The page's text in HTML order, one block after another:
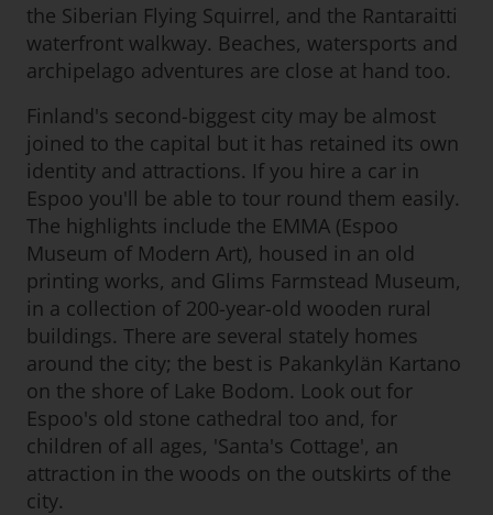
the Siberian Flying Squirrel, and the Rantaraitti
waterfront walkway. Beaches, watersports and
archipelago adventures are close at hand too.
Finland's second-biggest city may be almost
joined to the capital but it has retained its own
identity and attractions. If you hire a car in
Espoo you'll be able to tour round them easily.
The highlights include the EMMA (Espoo
Museum of Modern Art), housed in an old
printing works, and Glims Farmstead Museum,
in a collection of 200-year-old wooden rural
buildings. There are several stately homes
around the city; the best is Pakankylän Kartano
on the shore of Lake Bodom. Look out for
Espoo's old stone cathedral too and, for
children of all ages, 'Santa's Cottage', an
attraction in the woods on the outskirts of the
city.